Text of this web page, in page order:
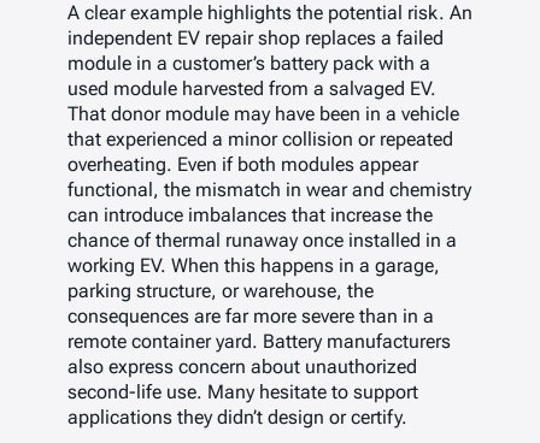
A clear example highlights the potential risk. An
independent EV repair shop replaces a failed
module in a customer’s battery pack with a
used module harvested from a salvaged EV.
That donor module may have been in a vehicle
that experienced a minor collision or repeated
overheating. Even if both modules appear
functional, the mismatch in wear and chemistry
can introduce imbalances that increase the
chance of thermal runaway once installed in a
working EV. When this happens in a garage,
parking structure, or warehouse, the
consequences are far more severe than in a
remote container yard. Battery manufacturers
also express concern about unauthorized
second-life use. Many hesitate to support
applications they didn’t design or certify.